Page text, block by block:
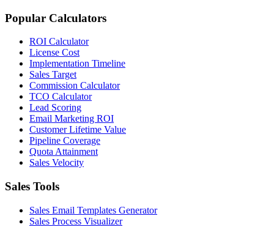
Popular Calculators
ROI Calculator
License Cost
Implementation Timeline
Sales Target
Commission Calculator
TCO Calculator
Lead Scoring
Email Marketing ROI
Customer Lifetime Value
Pipeline Coverage
Quota Attainment
Sales Velocity
Sales Tools
Sales Email Templates Generator
Sales Process Visualizer